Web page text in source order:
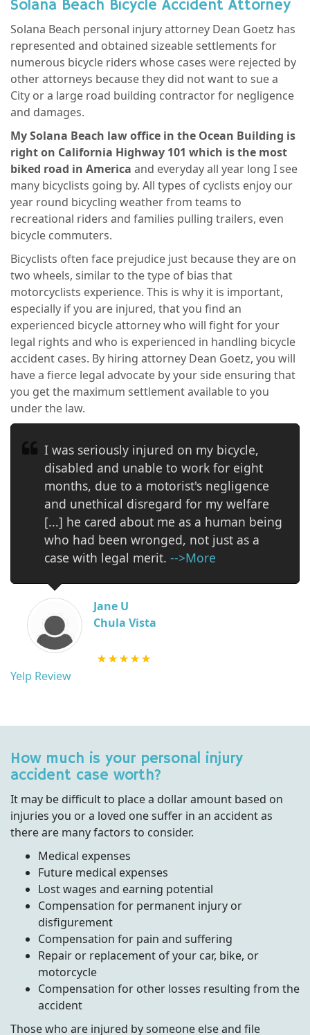
Solana Beach Bicycle Accident Attorney
Solana Beach personal injury attorney Dean Goetz has
represented and obtained sizeable settlements for
numerous bicycle riders whose cases were rejected by
other attorneys because they did not want to sue a
City or a large road building contractor for negligence
and damages.
My Solana Beach law office in the Ocean Building is
right on California Highway 101 which is the most
biked road in America and everyday all year long I see
many bicyclists going by. All types of cyclists enjoy our
year round bicycling weather from teams to
recreational riders and families pulling trailers, even
bicycle commuters.
Bicyclists often face prejudice just because they are on
two wheels, similar to the type of bias that
motorcyclists experience. This is why it is important,
especially if you are injured, that you find an
experienced bicycle attorney who will fight for your
legal rights and who is experienced in handling bicycle
accident cases. By hiring attorney Dean Goetz, you will
have a fierce legal advocate by your side ensuring that
you get the maximum settlement available to you
under the law.
I was seriously injured on my bicycle,
disabled and unable to work for eight
months, due to a motorist's negligence
and unethical disregard for my welfare
[...] he cared about me as a human being
who had been wronged, not just as a
case with legal merit. -->More
Jane U
Chula Vista
Yelp Review
How much is your personal injury
accident case worth?
It may be difficult to place a dollar amount based on
injuries you or a loved one suffer in an accident as
there are many factors to consider.
Medical expenses
Future medical expenses
Lost wages and earning potential
Compensation for permanent injury or
disfigurement
Compensation for pain and suffering
Repair or replacement of your car, bike, or
motorcycle
Compensation for other losses resulting from the
accident
Those who are injured by someone else and file